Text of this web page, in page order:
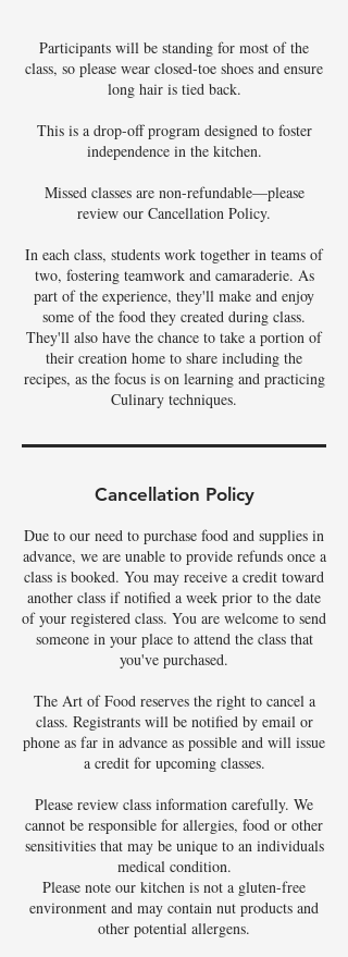
Participants will be standing for most of the
class, so please wear closed-toe shoes and ensure
long hair is tied back.
This is a drop-off program designed to foster
independence in the kitchen.
Missed classes are non-refundable—please
review our Cancellation Policy.
In each class, students work together in teams of
two, fostering teamwork and camaraderie. As
part of the experience, they'll make and enjoy
some of the food they created during class.
They'll also have the chance to take a portion of
their creation home to share including the
recipes, as the focus is on learning and practicing
Culinary techniques.
Cancellation Policy
Due to our need to purchase food and supplies in
advance, we are unable to provide refunds once a
class is booked. You may receive a credit toward
another class if notified a week prior to the date
of your registered class. You are welcome to send
someone in your place to attend the class that
you've purchased.
The Art of Food reserves the right to cancel a
class. Registrants will be notified by email or
phone as far in advance as possible and will issue
a credit for upcoming classes.
Please review class information carefully. We
cannot be responsible for allergies, food or other
sensitivities that may be unique to an individuals
medical condition.
Please note our kitchen is not a gluten-free
environment and may contain nut products and
other potential allergens.